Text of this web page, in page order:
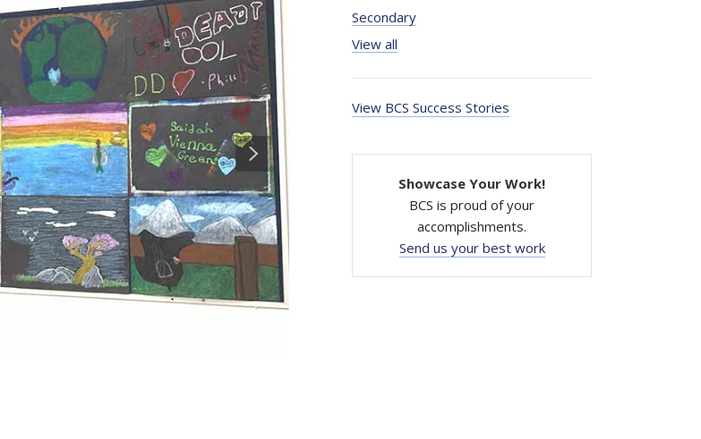
Secondary
View all
View BCS Success Stories
Showcase Your Work!
BCS is proud of your
accomplishments.
Send us your best work